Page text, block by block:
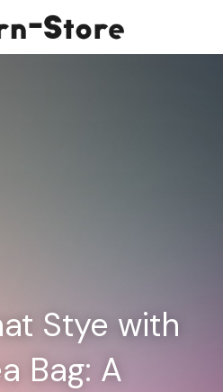
Stye with
Bag: A